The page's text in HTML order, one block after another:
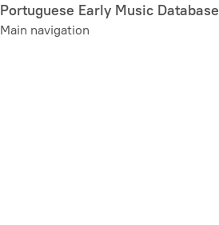
Skip
to
Portuguese Early Music Database
Main navigation